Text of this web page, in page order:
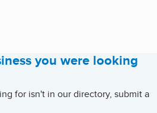
you were looking
for isn't in our directory, submit a